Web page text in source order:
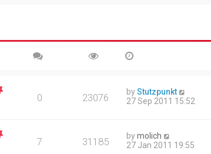
0 23076 byStutzpunkt
27 Sep 2011 15:52
7 31185 bymolich
27 Jan 2011 19:55